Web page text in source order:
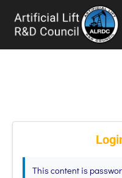
This content is